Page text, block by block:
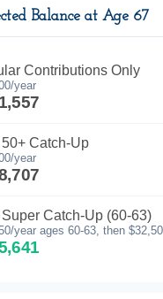
Balance at Age 67
Contributions Only
year
Catch-Up
year
Catch-Up (60-63)
year ages 60-63, then